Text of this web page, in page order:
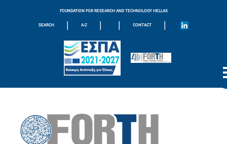
FOUNDATION FOR RESEARCH AND TECHNOLOGY HELLAS
SEARCH | A-Z | | CONTACT |